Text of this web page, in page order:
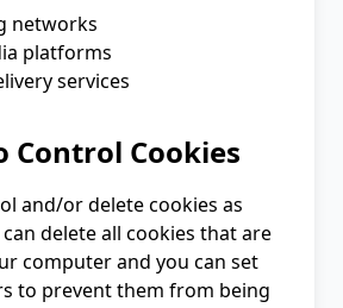
networks
platforms
services
Control Cookies
and/or delete cookies as
delete all cookies that are
computer and you can set
to prevent them from being